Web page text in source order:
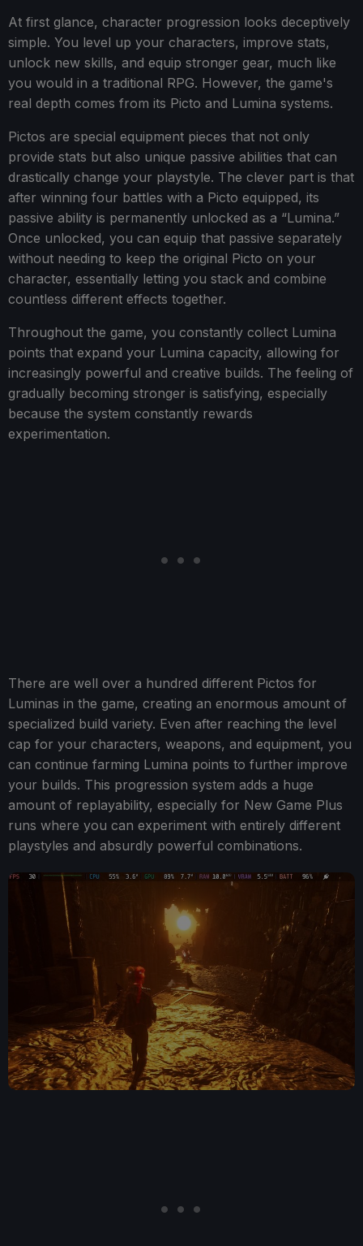
At first glance, character progression looks deceptively
simple. You level up your characters, improve stats,
unlock new skills, and equip stronger gear, much like
you would in a traditional RPG. However, the game's
real depth comes from its Picto and Lumina systems.
Pictos are special equipment pieces that not only
provide stats but also unique passive abilities that can
drastically change your playstyle. The clever part is that
after winning four battles with a Picto equipped, its
passive ability is permanently unlocked as a “Lumina.”
Once unlocked, you can equip that passive separately
without needing to keep the original Picto on your
character, essentially letting you stack and combine
countless different effects together.
Throughout the game, you constantly collect Lumina
points that expand your Lumina capacity, allowing for
increasingly powerful and creative builds. The feeling of
gradually becoming stronger is satisfying, especially
because the system constantly rewards
experimentation.
There are well over a hundred different Pictos for
Luminas in the game, creating an enormous amount of
specialized build variety. Even after reaching the level
cap for your characters, weapons, and equipment, you
can continue farming Lumina points to further improve
your builds. This progression system adds a huge
amount of replayability, especially for New Game Plus
runs where you can experiment with entirely different
playstyles and absurdly powerful combinations.